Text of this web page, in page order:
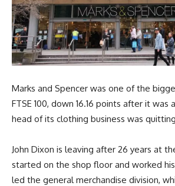
Marks and Spencer was one of the
FTSE 100, down 16.16 points after it
head of its clothing business was
John Dixon is leaving after 26 years at
started on the shop floor and worked
led the general merchandise division,